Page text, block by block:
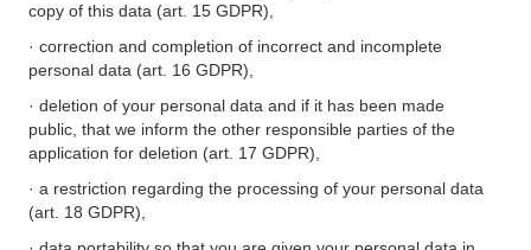
copy of this data (art. 15 GDPR),
· correction and completion of incorrect and incomplete
personal data (art. 16 GDPR),
· deletion of your personal data and if it has been made
public, that we inform the other responsible parties of the
application for deletion (art. 17 GDPR),
· a restriction regarding the processing of your personal data
(art. 18 GDPR),